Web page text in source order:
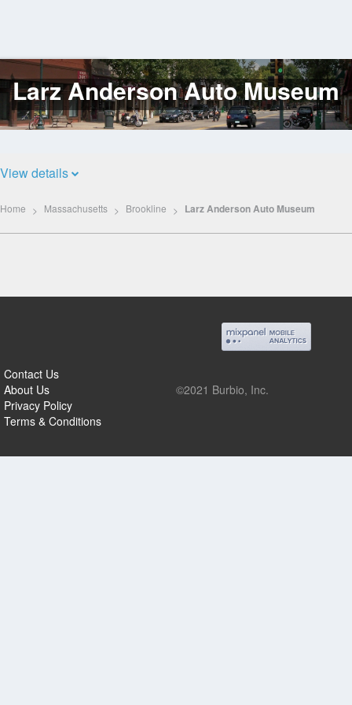
Log
In
Larz Anderson Auto Museum
View details
Home Massachusetts Brookline Larz Anderson Auto Museum
Contact Us
About Us
Privacy Policy
Terms & Conditions
©2021 Burbio, Inc.